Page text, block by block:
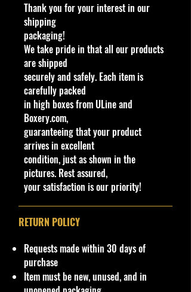
e
y
06
9/
25
0
2
0
2
1
Str
eet
Bea
sts
1/1
0
O
ra
n
g
e
black
bolt
design
s
e
Plas
PY ay
We have 2 available, get them while
last. Rare hard to find in this great
New condition.
**Regarding our shipping
packaging, our products are top
condition, ALL of our products are
quality ULine brand box and all of
our products are inside a
professional clear plastic clear
before boxing. Be assured your
Thank you for your interest in our
shipping
packaging!
We take pride in that all our products
are shipped
securely and safely. Each item is
carefully packed
in high boxes from ULine and
Boxery.com,
guaranteeing that your product
arrives in excellent
condition, just as shown in the
pictures. Rest assured,
your satisfaction is our priority!
RETURN POLICY
Requests made within 30 days of
purchase
Item must be new, unused, and in